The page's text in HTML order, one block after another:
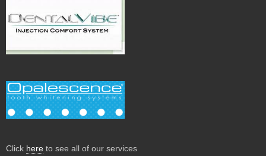
Click here to see all of our services